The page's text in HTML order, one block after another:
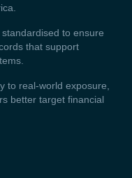
to ensure
that support
to real-world exposure,
better target financial